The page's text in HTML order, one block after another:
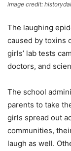
image credit:
The laughing
caused by toxins
girls’ lab tests
doctors, and
The school
parents to take
girls spread out
communities,
laugh as well.